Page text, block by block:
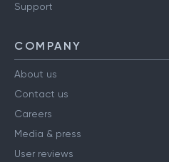
Support
COMPANY
About us
Contact us
Careers
Media & press
User reviews